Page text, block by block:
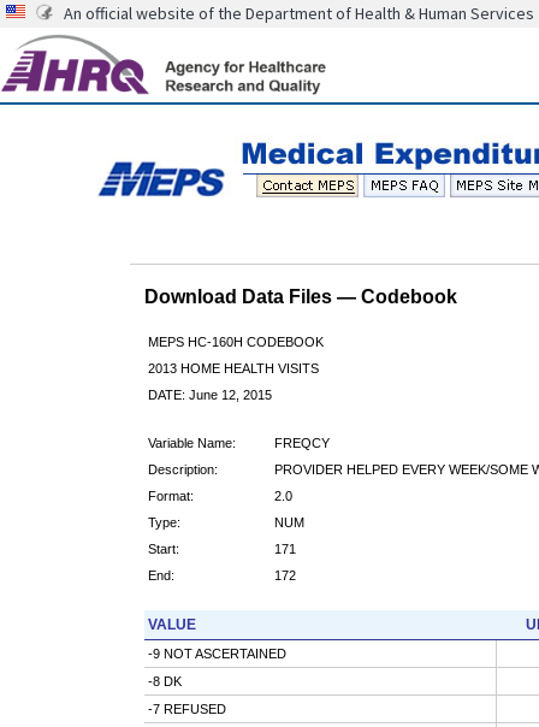
An official website of the Department of Health & Human Services
Download Data Files — Codebook
MEPS HC-160H CODEBOOK
2013 HOME HEALTH VISITS
DATE: June 12, 2015
Variable Name:
FREQCY
Description:
PROVIDER HELPED EVERY WEEK/SOME
Format:
2.0
Type:
NUM
Start:
171
End:
172
VALUE
-9 NOT ASCERTAINED
-8 DK
-7 REFUSED